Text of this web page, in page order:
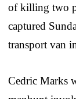
of killing two
captured
transport van
Cedric Marks